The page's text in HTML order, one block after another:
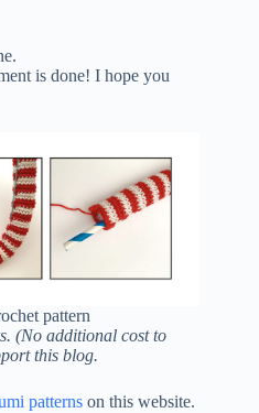
is done! I hope you
pattern
(No additional cost to
this blog.
patterns on this website.